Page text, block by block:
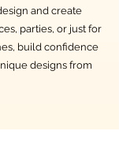
and create
parties, or just for
build confidence
designs from